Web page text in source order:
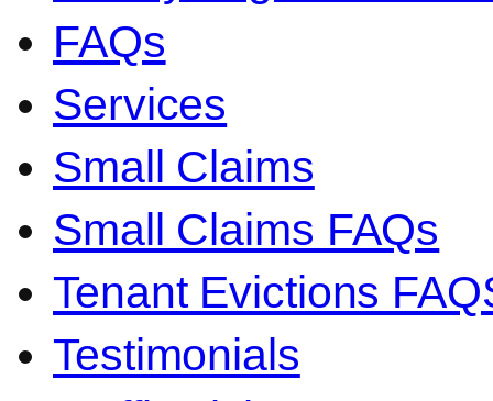
FAQs
Services
Small Claims
Small Claims FAQs
Tenant Evictions
Testimonials